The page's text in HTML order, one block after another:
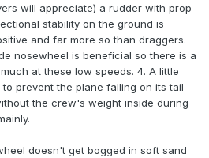
will appreciate) a rudder with prop-
stability on the ground is
and far more so than draggers.
nosewheel is beneficial so there is a
at these low speeds. 4. A little
prevent the plane falling on its tail
the crew's weight inside during
doesn't get bogged in soft sand